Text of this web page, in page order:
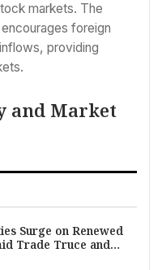
markets. The
foreign
providing
and Market
Surge on Renewed
Trade Truce and